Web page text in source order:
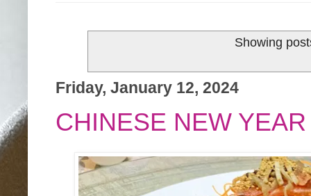
Showing
Friday, January 12, 2024
CHINESE NEW